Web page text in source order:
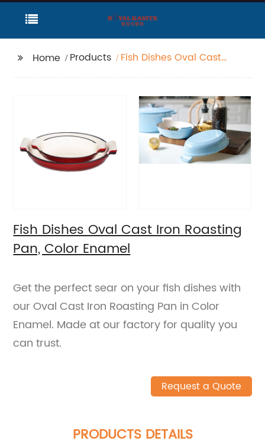
Home Products
Fish Dishes Oval Cast
Fish Dishes Oval Cast Iron Roasting
Pan, Color Enamel
Get the perfect sear on your fish dishes with
our Oval Cast Iron Roasting Pan in Color
Enamel. Made at our factory for quality you
can trust.
Request a Quote
PRODUCTS DETAILS